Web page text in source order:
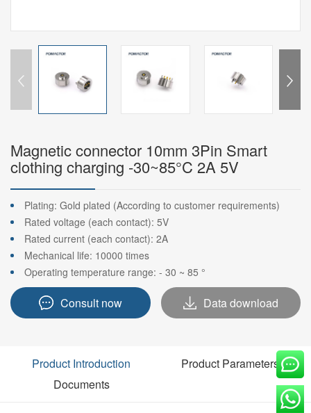
Magnetic connector 10mm 3Pin Smart
clothing charging -30~85°C 2A 5V
Plating: Gold plated (According to customer requirements)
Rated voltage (each contact): 5V
Rated current (each contact): 2A
Mechanical life: 10000 times
Operating temperature range: - 30 ~ 85 °
Consult now Data download
Product Introduction
Product Parameters
Documents